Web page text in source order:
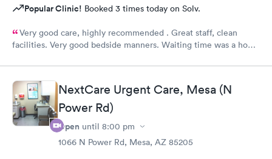
Popular Clinic! Booked 3 times today on Solv.
Very good care, highly recommended . Great staff, clean
facilities. Very good bedside manners. Waiting time was a hour
NextCare Urgent Care, Mesa (N
Power Rd)
Open until 8:00 pm
1066 N Power Rd, Mesa, AZ 85205